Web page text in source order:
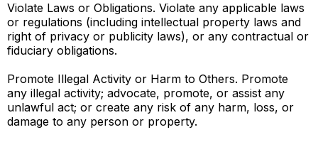
Violate Laws or Obligations. Violate any applicable laws
or regulations (including intellectual property laws and
right of privacy or publicity laws), or any contractual or
fiduciary obligations.
Promote Illegal Activity or Harm to Others. Promote
any illegal activity; advocate, promote, or assist any
unlawful act; or create any risk of any harm, loss, or
damage to any person or property.